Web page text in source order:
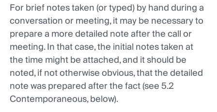
For brief notes taken (or typed) by hand during a
conversation or meeting, it may be necessary to
prepare a more detailed note after the call or
meeting. In that case, the initial notes taken at
the time might be attached, and it should be
noted, if not otherwise obvious, that the detailed
note was prepared after the fact (see 5.2
Contemporaneous, below).